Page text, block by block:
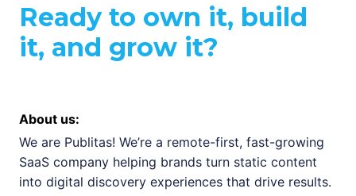
Ready to own it, build
it, and grow it?
About us:
We are Publitas! We’re a remote-first, fast-growing
SaaS company helping brands turn static content
into digital discovery experiences that drive results.